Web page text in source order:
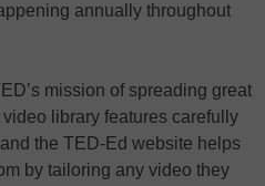
annually throughout
mission of spreading great
library features carefully
the TED-Ed website helps
by tailoring any video they